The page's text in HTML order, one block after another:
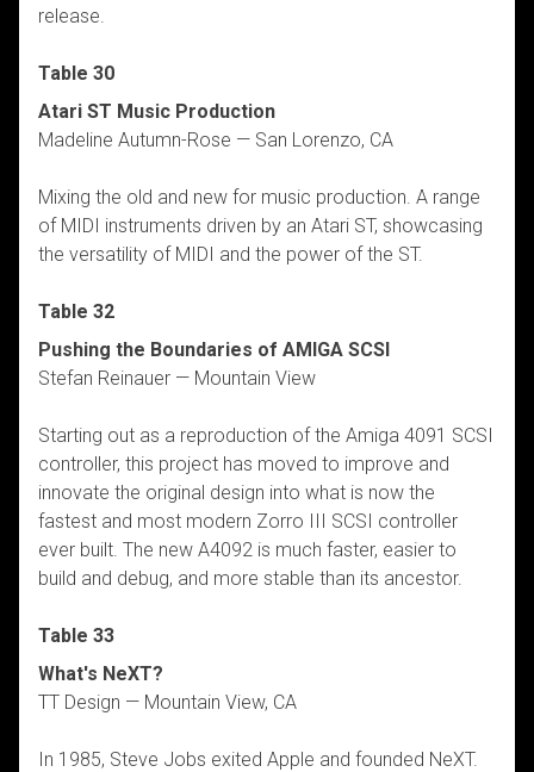
release.
Table 30
Atari ST Music Production
Madeline Autumn-Rose — San Lorenzo, CA
Mixing the old and new for music production. A range
of MIDI instruments driven by an Atari ST, showcasing
the versatility of MIDI and the power of the ST.
Table 32
Pushing the Boundaries of AMIGA SCSI
Stefan Reinauer — Mountain View
Starting out as a reproduction of the Amiga 4091 SCSI
controller, this project has moved to improve and
innovate the original design into what is now the
fastest and most modern Zorro III SCSI controller
ever built. The new A4092 is much faster, easier to
build and debug, and more stable than its ancestor.
Table 33
What's NeXT?
TT Design — Mountain View, CA
In 1985, Steve Jobs exited Apple and founded NeXT.